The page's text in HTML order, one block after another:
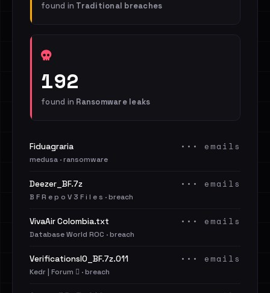
found in Traditional breaches
192
found in Ransomware leaks
Fiduagraria
medusa · ransomware
••• emails
Deezer_BF.7z
B F R e p o V 3 F i l e s · breach
••• emails
VivaAir Colombia.txt
Database World ROC · breach
••• emails
VerificationsIO_BF.7z.011
Kedr | Forum 🪾 · breach
••• emails